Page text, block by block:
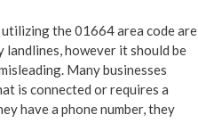
the 01664 area code are
however it should be
Many businesses
is connected or requires a
have a phone number, they